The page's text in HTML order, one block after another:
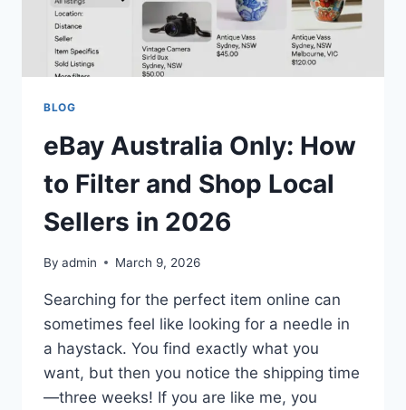
BLOG
eBay Australia Only: How
to Filter and Shop Local
Sellers in 2026
By admin March 9, 2026
Searching for the perfect item online can
sometimes feel like looking for a needle in
a haystack. You find exactly what you
want, but then you notice the shipping time
—three weeks! If you are like me, you